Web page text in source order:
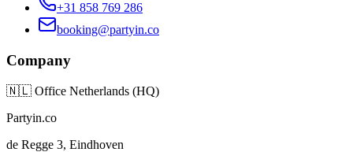
+31 858 769 286
booking@partyin.co
Company
🇳🇱 Office Netherlands (HQ)
Partyin.co
de Regge 3, Eindhoven